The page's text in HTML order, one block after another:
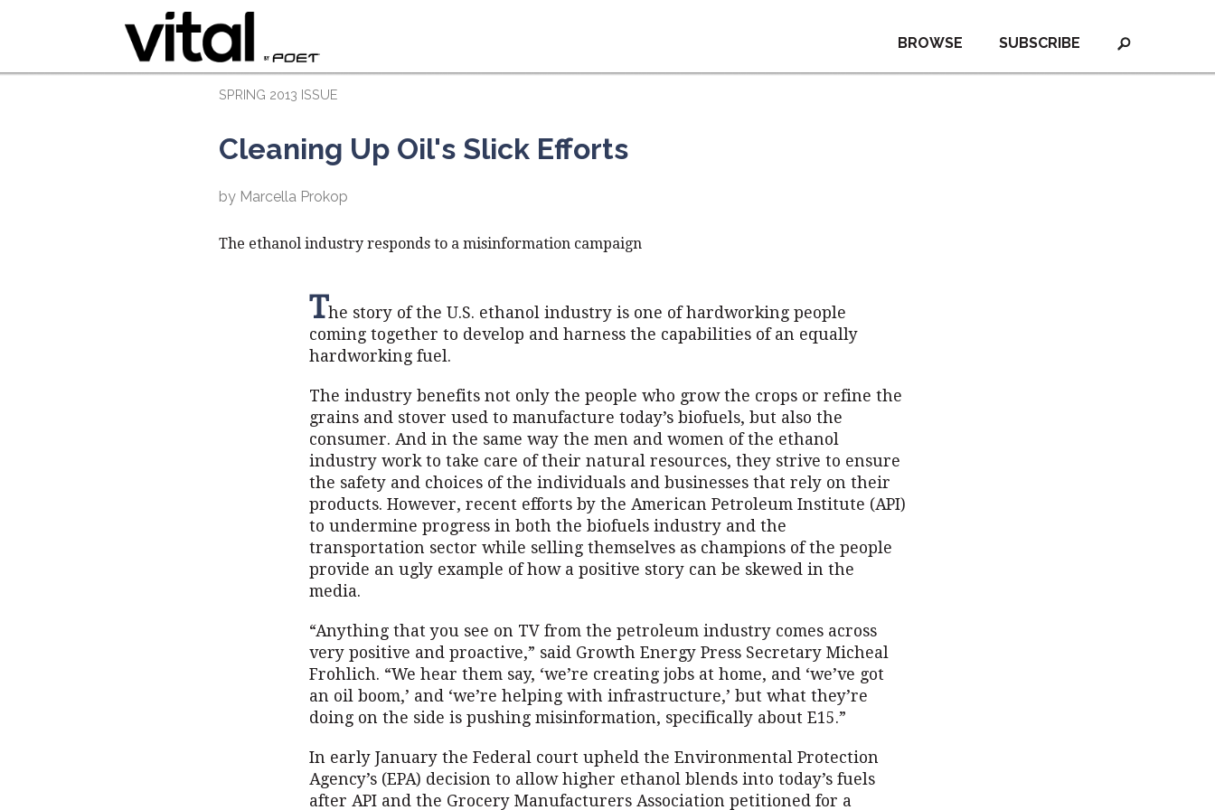
SUBSCRIBE
BROWSE
SPRING 2013 ISSUE
Cleaning Up Oil's Slick Efforts
by Marcella Prokop
The ethanol industry responds to a misinformation campaign
The story of the U.S. ethanol industry is one of hardworking people
coming together to develop and harness the capabilities of an equally
hardworking fuel.
The industry benefits not only the people who grow the crops or refine the
grains and stover used to manufacture today’s biofuels, but also the
consumer. And in the same way the men and women of the ethanol
industry work to take care of their natural resources, they strive to ensure
the safety and choices of the individuals and businesses that rely on their
products. However, recent efforts by the American Petroleum Institute (API)
to undermine progress in both the biofuels industry and the
transportation sector while selling themselves as champions of the people
provide an ugly example of how a positive story can be skewed in the
media.
“Anything that you see on TV from the petroleum industry comes across
very positive and proactive,” said Growth Energy Press Secretary Micheal
Frohlich. “We hear them say, ‘we’re creating jobs at home, and ‘we’ve got
an oil boom,’ and ‘we’re helping with infrastructure,’ but what they’re
doing on the side is pushing misinformation, specifically about E15.”
In early January the Federal court upheld the Environmental Protection
Agency’s (EPA) decision to allow higher ethanol blends into today’s fuels
after API and the Grocery Manufacturers Association petitioned for a